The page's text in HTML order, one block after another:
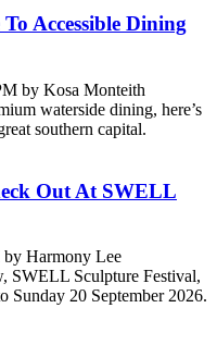
Accessible Dining
by Kosa Monteith
waterside dining, here’s
southern capital.
Out At SWELL
by Harmony Lee
SWELL Sculpture Festival,
Sunday 20 September 2026.